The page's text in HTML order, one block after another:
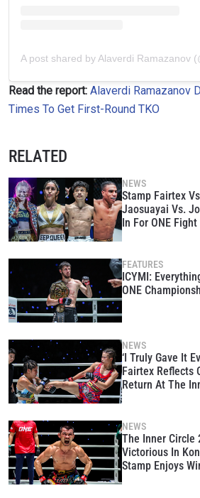
Read the report: Alaverdi Ramazanov
Times To Get First-Round TKO
RELATED
NEWS
Stamp Fairtex
Jaosuayai Vs.
In For ONE
FEATURES
ICYMI:
ONE
NEWS
‘I Truly Gave It
Fairtex Reflects
Return At The
NEWS
The Inner Circle
Victorious In
Stamp Enjoys